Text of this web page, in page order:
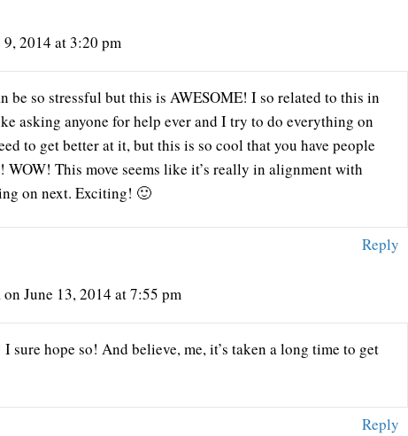
9, 2014 at 3:20 pm
be so stressful but this is AWESOME! I so related to this in
asking anyone for help ever and I try to do everything on
to get better at it, but this is so cool that you have people
WOW! This move seems like it’s really in alignment with
on next. Exciting! 🙂
Reply
on June 13, 2014 at 7:55 pm
sure hope so! And believe, me, it’s taken a long time to get
Reply